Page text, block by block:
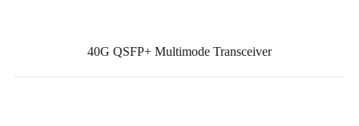
40G QSFP+ Multimode Transceiver